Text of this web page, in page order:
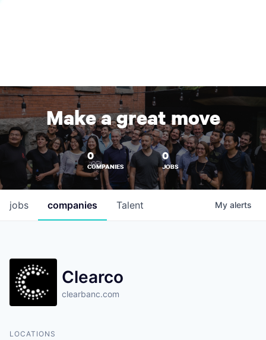
Make a great move
0
COMPANIES
0
JOBS
jobs companies Talent My alerts
Clearco
clearbanc.com
LOCATIONS